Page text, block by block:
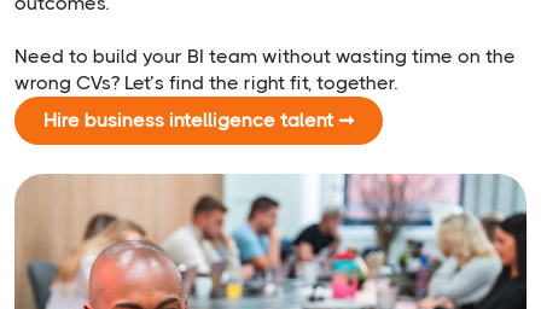
Need to build your BI team without wasting time on the
wrong CVs? Let’s find the right fit, together.
Hire business intelligence talent ➞